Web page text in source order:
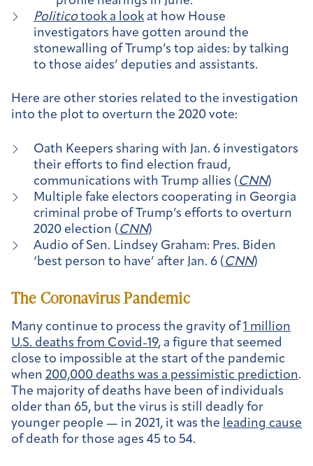
Politicotook a look at how House
investigators have gotten around the
stonewalling of Trump’s top aides: by talking
to those aides’ deputies and assistants.
Here are other stories related to the investigation
into the plot to overturn the 2020 vote:
Oath Keepers sharing with Jan. 6 investigators
their efforts to find election fraud,
communications with Trump allies ( CNN)
Multiple fake electors cooperating in Georgia
criminal probe of Trump’s efforts to overturn
2020 election ( CNN)
Audio of Sen. Lindsey Graham: Pres. Biden
‘best person to have’ after Jan. 6 ( CNN)
The Coronavirus Pandemic
Many continue to process the gravity of1 million
U.S. deaths from Covid-19, a figure that seemed
close to impossible at the start of the pandemic
when 200,000 deaths was a pessimistic prediction.
The majority of deaths have been of individuals
older than 65, but the virus is still deadly for
younger people — in 2021, it was the leading cause
of death for those ages 45 to 54.